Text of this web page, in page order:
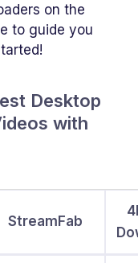
on the
to guide you
Desktop
with
StreamFab